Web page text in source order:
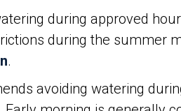
during approved
during the summer
.
avoiding watering